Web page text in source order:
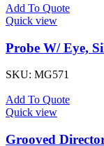
Add To Quote
Quick view
Probe W/ Eye,
SKU: MG571
Add To Quote
Quick view
Grooved